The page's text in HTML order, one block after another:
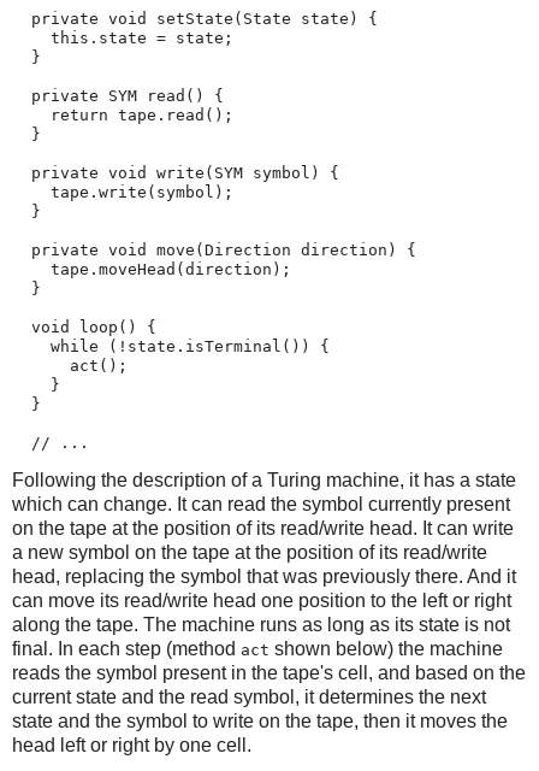
  private void setState(State state) {
    this.state = state;
  }
  private SYM read() {
    return tape.read();
  }
  private void write(SYM symbol) {
    tape.write(symbol);
  }
  private void move(Direction direction) {
    tape.moveHead(direction);
  }
  void loop() {
    while (!state.isTerminal()) {
      act();
    }
  }
  // ...
Following the description of a Turing machine, it has a state
which can change. It can read the symbol currently present
on the tape at the position of its read/write head. It can write
a new symbol on the tape at the position of its read/write
head, replacing the symbol that was previously there. And it
can move its read/write head one position to the left or right
along the tape. The machine runs as long as its state is not
final. In each step (method act shown below) the machine
reads the symbol present in the tape's cell, and based on the
current state and the read symbol, it determines the next
state and the symbol to write on the tape, then it moves the
head left or right by one cell.